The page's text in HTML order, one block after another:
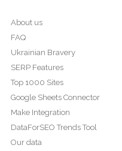
About us
FAQ
Ukrainian Bravery
SERP Features
Top 1000 Sites
Google Sheets Connector
Make Integration
DataForSEO Trends Tool
Our data